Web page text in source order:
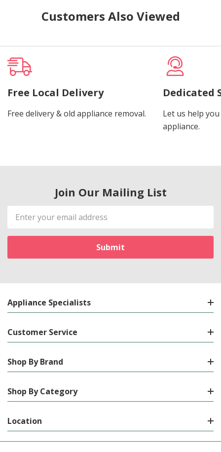
Customers Also Viewed
Free Local Delivery
Free delivery & old appliance removal.
Dedicated
Let us help
appliance.
Join Our Mailing List
Email
Address
Appliance Specialists
Customer Service
Shop By Brand
Shop By Category
Location